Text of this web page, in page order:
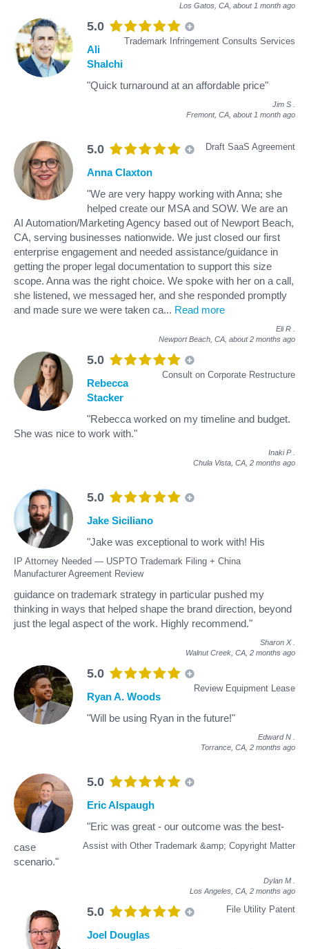
Los Gatos, CA, about 1 month ago
5.0
Trademark Infringement Consults Services
Ali
Shalchi
"Quick turnaround at an affordable price"
Jim S
Fremont, CA, about 1 month ago
5.0 Draft SaaS Agreement
Anna Claxton
"We are very happy working with Anna; she
helped create our MSA and SOW. We are an
AI Automation/Marketing Agency based out of Newport Beach,
CA, serving businesses nationwide. We just closed our first
enterprise engagement and needed assistance/guidance in
getting the proper legal documentation to support this size
scope. Anna was the right choice. We spoke with her on a call,
she listened, we messaged her, and she responded promptly
and made sure we were taken ca... Read more
Eli R
Newport Beach, CA, about 2 months ago
5.0
Consult on Corporate Restructure
Rebecca
Stacker
"Rebecca worked on my timeline and budget.
She was nice to work with."
Inaki P
Chula Vista, CA, 2 months ago
5.0
IP Attorney Needed — USPTO Trademark Filing + China
Manufacturer Agreement Review
Jake Siciliano
"Jake was exceptional to work with! His
guidance on trademark strategy in particular pushed my
thinking in ways that helped shape the brand direction, beyond
just the legal aspect of the work. Highly recommend."
Sharon X
Walnut Creek, CA, 2 months ago
5.0
Review Equipment Lease
Ryan A. Woods
"Will be using Ryan in the future!"
Edward N
Torrance, CA, 2 months ago
5.0
Assist with Other Trademark &amp; Copyright Matter
Eric Alspaugh
"Eric was great - our outcome was the best-
case
scenario."
Dylan M
Los Angeles, CA, 2 months ago
5.0 File Utility Patent
Joel Douglas